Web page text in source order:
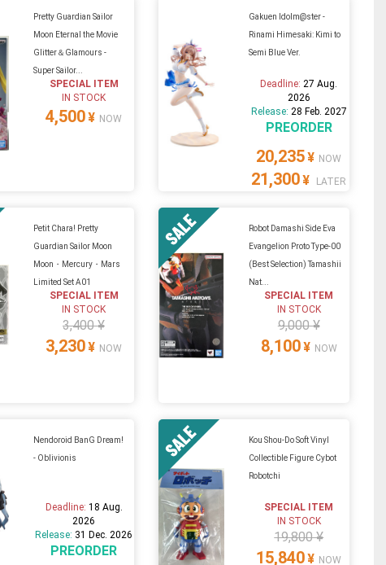
Pretty Guardian Sailor
Moon Eternal the Movie
Glitter＆Glamours -
Super Sailor...
SPECIAL ITEM
IN STOCK
4,500¥ NOW
Gakuen Idolm@ster -
Rinami Himesaki: Kimi to
Semi Blue Ver.
Deadline: 27 Aug.
2026
Release: 28 Feb. 2027
PREORDER
20,235¥ NOW
21,300¥ LATER
Petit Chara! Pretty
Guardian Sailor Moon
Moon・Mercury・Mars
Limited Set A01
SPECIAL ITEM
IN STOCK
3,400 ¥
3,230¥ NOW
Robot Damashi Side Eva
Evangelion Proto Type-00
(Best Selection) Tamashii
Nat...
SPECIAL ITEM
IN STOCK
9,000 ¥
8,100¥ NOW
Nendoroid BanG Dream!
- Oblivionis
Deadline: 18 Aug.
2026
Release: 31 Dec. 2026
PREORDER
Kou Shou-Do Soft Vinyl
Collectible Figure Cybot
Robotchi
SPECIAL ITEM
IN STOCK
19,800 ¥
15,840¥ NOW